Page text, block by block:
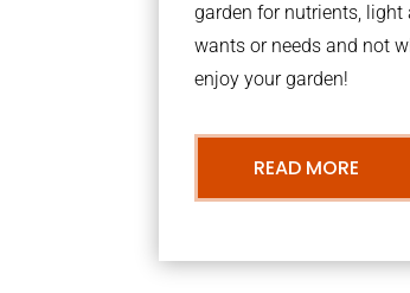
garden for nutrients, light
wants or needs and not
enjoy your garden!
READ MORE